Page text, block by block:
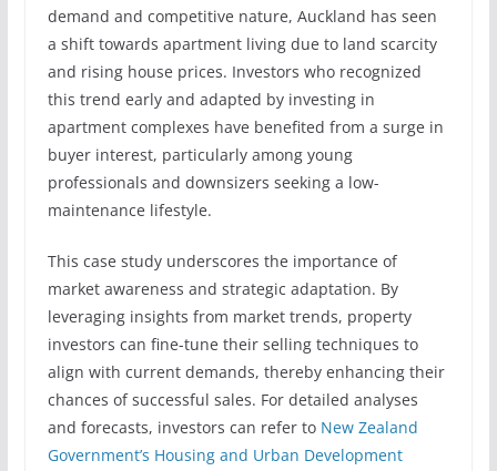
demand and competitive nature, Auckland has seen
a shift towards apartment living due to land scarcity
and rising house prices. Investors who recognized
this trend early and adapted by investing in
apartment complexes have benefited from a surge in
buyer interest, particularly among young
professionals and downsizers seeking a low-
maintenance lifestyle.
This case study underscores the importance of
market awareness and strategic adaptation. By
leveraging insights from market trends, property
investors can fine-tune their selling techniques to
align with current demands, thereby enhancing their
chances of successful sales. For detailed analyses
and forecasts, investors can refer to New Zealand
Government’s Housing and Urban Development